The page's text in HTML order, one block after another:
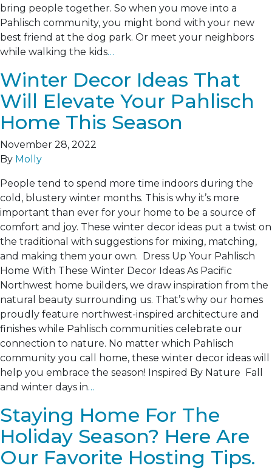
bring people together. So when you move into a
Pahlisch community, you might bond with your new
best friend at the dog park. Or meet your neighbors
while walking the kids…
Winter Decor Ideas That
Will Elevate Your Pahlisch
Home This Season
November 28, 2022
By Molly
People tend to spend more time indoors during the
cold, blustery winter months. This is why it’s more
important than ever for your home to be a source of
comfort and joy. These winter decor ideas put a twist on
the traditional with suggestions for mixing, matching,
and making them your own. Dress Up Your Pahlisch
Home With These Winter Decor Ideas As Pacific
Northwest home builders, we draw inspiration from the
natural beauty surrounding us. That’s why our homes
proudly feature northwest-inspired architecture and
finishes while Pahlisch communities celebrate our
connection to nature. No matter which Pahlisch
community you call home, these winter decor ideas will
help you embrace the season! Inspired By Nature Fall
and winter days in…
Staying Home For The
Holiday Season? Here Are
Our Favorite Hosting Tips.